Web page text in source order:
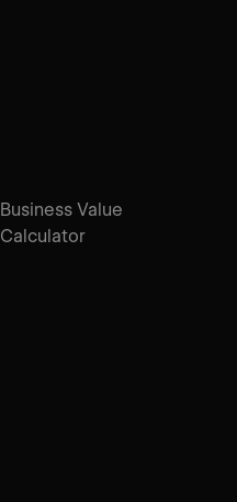
Business Value
Calculator